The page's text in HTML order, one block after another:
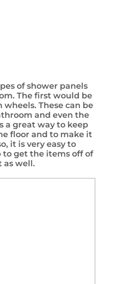
of shower panels
The first would be
These can be
and even the
a great way to keep
floor and to make it
it is very easy to
get the items off of
as well.